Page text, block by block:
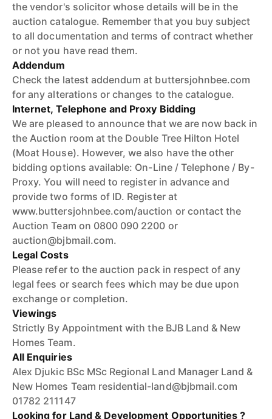
the vendor's solicitor whose details will be in the
auction catalogue. Remember that you buy subject
to all documentation and terms of contract whether
or not you have read them.
Addendum
Check the latest addendum at buttersjohnbee.com
for any alterations or changes to the catalogue.
Internet, Telephone and Proxy Bidding
We are pleased to announce that we are now back in
the Auction room at the Double Tree Hilton Hotel
(Moat House). However, we also have the other
bidding options available: On-Line / Telephone / By-
Proxy. You will need to register in advance and
provide two forms of ID. Register at
www.buttersjohnbee.com/auction or contact the
Auction Team on 0800 090 2200 or
auction@bjbmail.com.
Legal Costs
Please refer to the auction pack in respect of any
legal fees or search fees which may be due upon
exchange or completion.
Viewings
Strictly By Appointment with the BJB Land & New
Homes Team.
All Enquiries
Alex Djukic BSc MSc Regional Land Manager Land &
New Homes Team residential-land@bjbmail.com
01782 211147
Looking for Land & Development Opportunities ?